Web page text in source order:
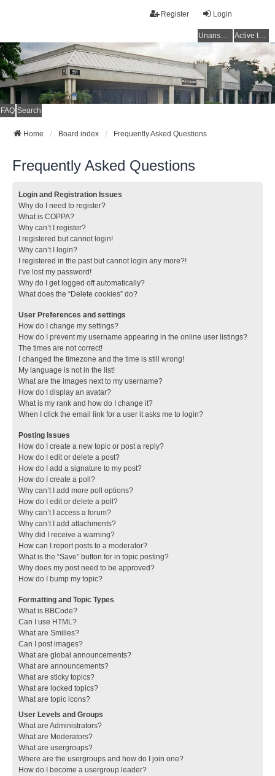
Login
Register
Unanswered topics Active topics
FAQ Search
Home Board index Frequently Asked Questions
Frequently Asked Questions
Login and Registration Issues
Why do I need to register?
What is COPPA?
Why can’t I register?
I registered but cannot login!
Why can’t I login?
I registered in the past but cannot login any more?!
I’ve lost my password!
Why do I get logged off automatically?
What does the “Delete cookies” do?
User Preferences and settings
How do I change my settings?
How do I prevent my username appearing in the online user listings?
The times are not correct!
I changed the timezone and the time is still wrong!
My language is not in the list!
What are the images next to my username?
How do I display an avatar?
What is my rank and how do I change it?
When I click the email link for a user it asks me to login?
Posting Issues
How do I create a new topic or post a reply?
How do I edit or delete a post?
How do I add a signature to my post?
How do I create a poll?
Why can’t I add more poll options?
How do I edit or delete a poll?
Why can’t I access a forum?
Why can’t I add attachments?
Why did I receive a warning?
How can I report posts to a moderator?
What is the “Save” button for in topic posting?
Why does my post need to be approved?
How do I bump my topic?
Formatting and Topic Types
What is BBCode?
Can I use HTML?
What are Smilies?
Can I post images?
What are global announcements?
What are announcements?
What are sticky topics?
What are locked topics?
What are topic icons?
User Levels and Groups
What are Administrators?
What are Moderators?
What are usergroups?
Where are the usergroups and how do I join one?
How do I become a usergroup leader?